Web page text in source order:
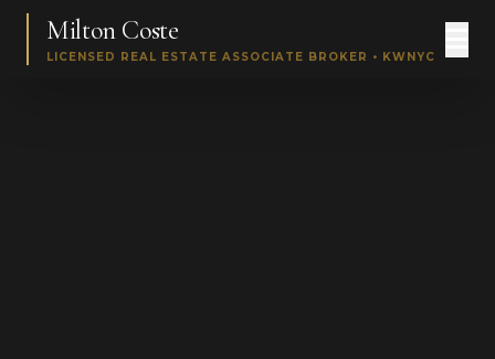
Milton Coste
LICENSED REAL ESTATE ASSOCIATE BROKER • KWNYC